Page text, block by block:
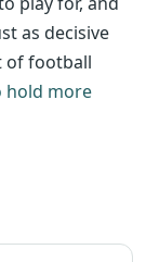
as decisive
of football
hold more